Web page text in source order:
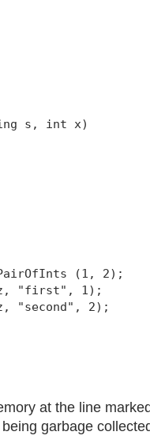
s, int x)
(1, 2);
"first", 1);
2);
at the line
garbage